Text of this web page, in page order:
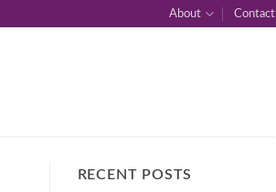
About Contact
RECENT POSTS